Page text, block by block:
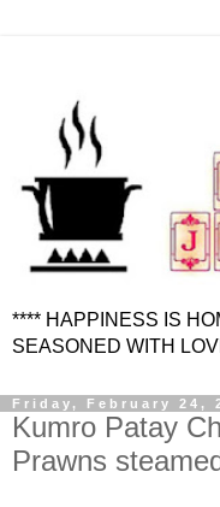
**** HAPPINESS IS
SEASONED WITH
Friday, February 24,
Kumro Patay
Prawns